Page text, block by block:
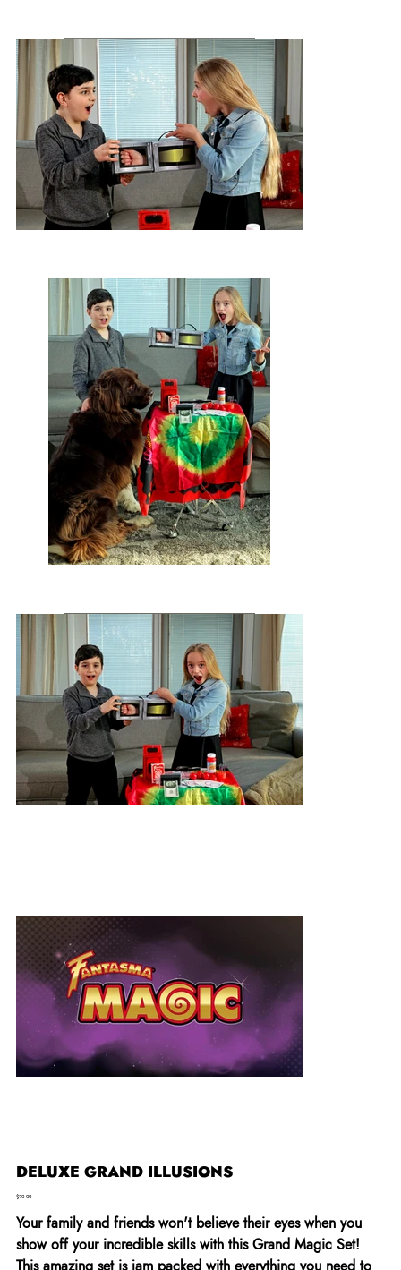
DELUXE GRAND ILLUSIONS
Price
$29.99
Your family and friends won't believe their eyes when you
show off your incredible skills with this Grand Magic Set!